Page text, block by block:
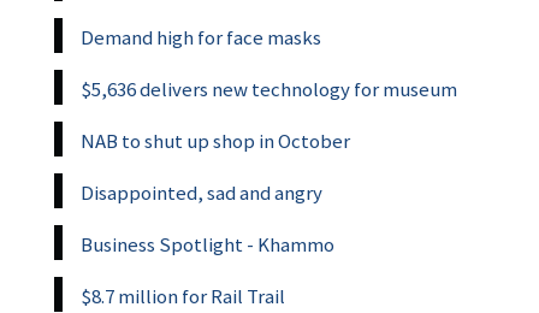
Demand high for face masks
$5,636 delivers new technology for museum
NAB to shut up shop in October
Disappointed, sad and angry
Business Spotlight - Khammo
$8.7 million for Rail Trail